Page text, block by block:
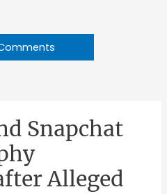
Snapchat
Alleged